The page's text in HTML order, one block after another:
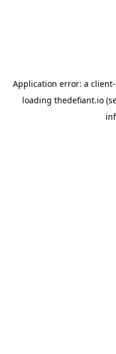
Application error: a client
loading thedefiant.io